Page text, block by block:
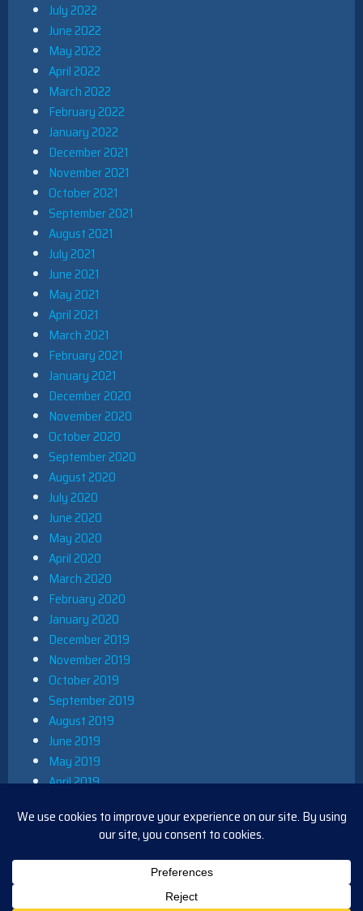
July 2022
June 2022
May 2022
April 2022
March 2022
February 2022
January 2022
December 2021
November 2021
October 2021
September 2021
August 2021
July 2021
June 2021
May 2021
April 2021
March 2021
February 2021
January 2021
December 2020
November 2020
October 2020
September 2020
August 2020
July 2020
June 2020
May 2020
April 2020
March 2020
February 2020
January 2020
December 2019
November 2019
October 2019
September 2019
August 2019
June 2019
May 2019
April 2019
December 2018
November 2018
October 2018